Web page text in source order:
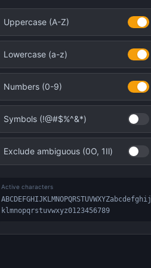
Uppercase (A-Z)
Lowercase (a-z)
Numbers (0-9)
Symbols (!@#$%^&*)
Exclude ambiguous (0O, 1Il)
Active characters
ABCDEFGHIJKLMNOPQRSTUVWXYZabcdefghij
klmnopqrstuvwxyz0123456789